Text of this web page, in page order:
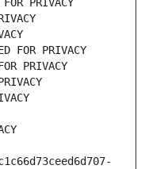
PRIVACY
FOR PRIVACY
PRIVACY